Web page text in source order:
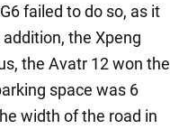
failed to do so, as it
the Xpeng
the Avatr 12 won the
space was 6
width of the road in